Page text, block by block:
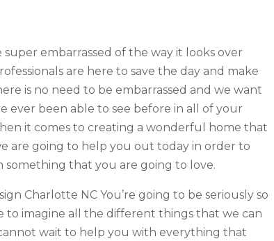
embarrassed of the way it looks over
are here to save the day and make
is no need to be embarrassed and we want
ever been able to see before in all of your
it comes to creating a wonderful home that
are going to help you out today in order to
something that you are going to love.
Charlotte NC You’re going to be seriously so
to imagine all the different things that we can
wait to help you with everything that